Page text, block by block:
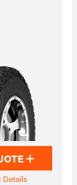
Details